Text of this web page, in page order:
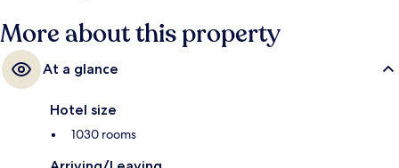
More about this property
At a glance
Hotel size
1030 rooms